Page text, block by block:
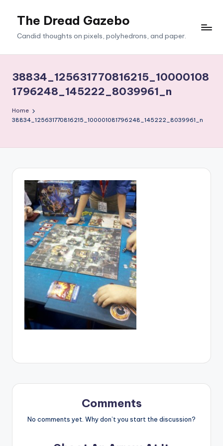
The Dread Gazebo
Candid thoughts on pixels, polyhedrons, and paper.
38834_125631770816215_10000108
1796248_145222_8039961_n
Home
38834_125631770816215_100001081796248_145222_8039961_n
Comments
No comments yet. Why don’t you start the discussion?